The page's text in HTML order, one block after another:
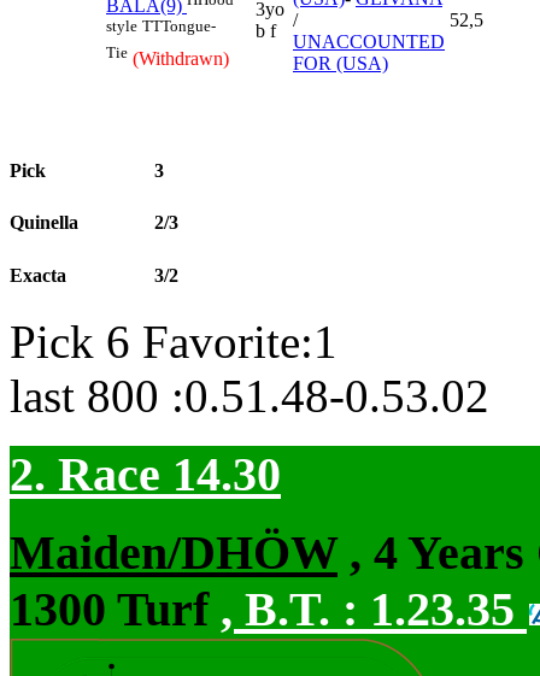
BALA(9)
style TTTongue-
Tie (Withdrawn)
3yo
b f
/
UNACCOUNTED
FOR (USA)
52,5
Pick 3
Quinella 2/3
Exacta 3/2
Pick 6 Favorite:1
last 800 :0.51.48-0.53.02
2. Race 14.30
Maiden/DHÖW, 4 Years
1300 Turf , B.T. : 1.23.35